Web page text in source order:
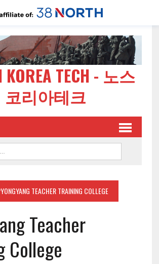
KOREA TECH - 노스
코리아테크
TEACHER TRAINING COLLEGE
Teacher
College